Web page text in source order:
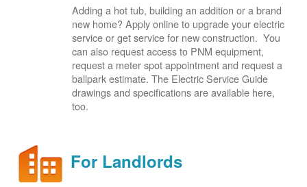
Adding a hot tub, building an addition or a brand
new home? Apply online to upgrade your electric
service or get service for new construction. You
can also request access to PNM equipment,
request a meter spot appointment and request a
ballpark estimate. The Electric Service Guide
drawings and specifications are available here,
too.
For Landlords